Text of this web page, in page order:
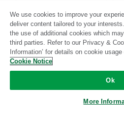
Iterable
We use cookies to improve your
deliver content tailored to your
the use of additional cookies which
third parties. Refer to our Privacy &
Information’ for details on cookie
Cookie Notice
Ok
More